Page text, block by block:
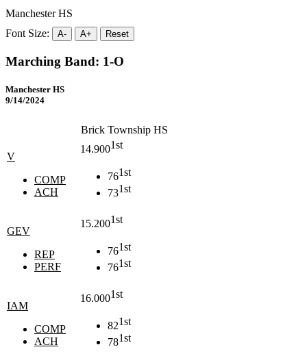
Manchester HS
Font Size:
A- A+ Reset
Marching Band: 1-O
Manchester HS
9/14/2024
Brick Township HS
V
COMP
ACH
14.9001st
761st
731st
GEV
REP
PERF
15.2001st
761st
761st
IAM
COMP
ACH
16.0001st
821st
781st